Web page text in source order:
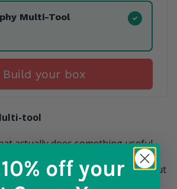
Multi-Tool
Build your box
tool
actually does something useful.
looks like a "#1 Dad" award but
tools he'll actually use. It's the
off your